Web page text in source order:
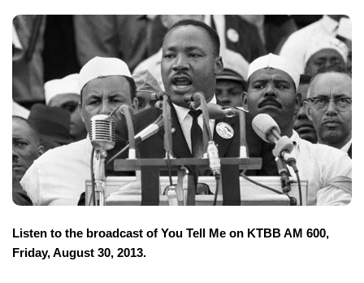
Listen to the broadcast of You Tell Me on KTBB AM 600,
Friday, August 30, 2013.